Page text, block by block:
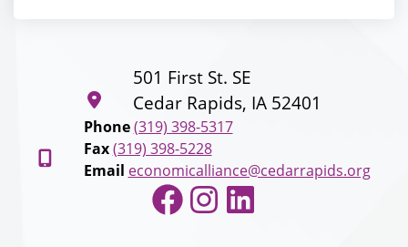
501 First St. SE
Cedar Rapids, IA 52401
Phone (319) 398-5317
Fax (319) 398-5228
Email economicalliance@cedarrapids.org
Facebook
Instagram
LinkedIn